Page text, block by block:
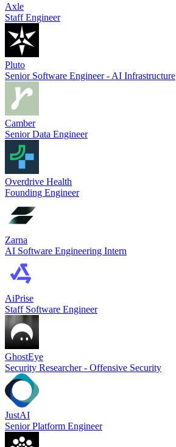
Axle
Staff Engineer
Pluto
Senior Software Engineer - AI Infrastructure
Camber
Senior Data Engineer
Overdrive Health
Founding Engineer
Zarna
AI Software Engineering Intern
AiPrise
Staff Software Engineer
GhostEye
Security Researcher - Offensive Security
JustAI
Senior Platform Engineer